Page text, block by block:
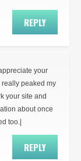
REPLY
your
peaked my
your site and
about once
too.|
REPLY